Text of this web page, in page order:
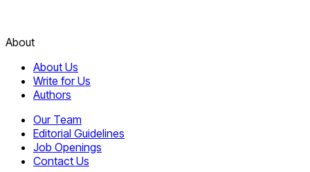
About
About Us
Write for Us
Authors
Our Team
Editorial Guidelines
Job Openings
Contact Us